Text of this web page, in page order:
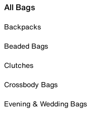
All Bags
Backpacks
Beaded Bags
Clutches
Crossbody Bags
Evening & Wedding Bags